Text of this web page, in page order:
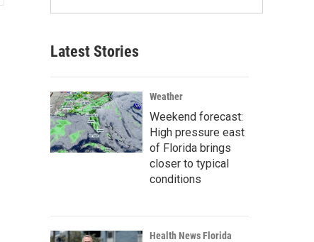
Latest Stories
Weather
Weekend forecast:
High pressure east
of Florida brings
closer to typical
conditions
Health News Florida